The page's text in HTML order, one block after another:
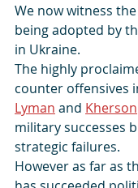
We now witness
being adopted by
in Ukraine.
The highly
counter offensives
Lyman and Kherson
military successes
strategic failures.
However as far as